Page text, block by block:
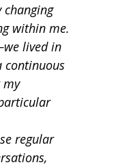
within me.
lived in
continuous
regular